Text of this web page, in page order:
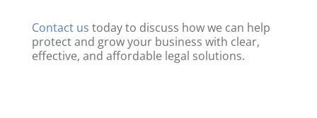
Contact us today to discuss how we can help
protect and grow your business with clear,
effective, and affordable legal solutions.